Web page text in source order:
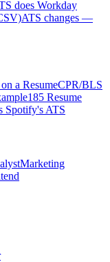
does Workday
ATS changes —
a ResumeCPR/BLS
185 Resume
Spotify's ATS
Marketing